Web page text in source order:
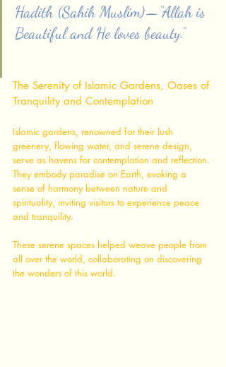
Hadith (Sahih Muslim) — “Allah is
Beautiful and He loves beauty.”
The Serenity of Islamic Gardens, Oases of
Tranquility and Contemplation
Islamic gardens, renowned for their lush
greenery, flowing water, and serene design,
serve as havens for contemplation and reflection.
They embody paradise on Earth, evoking a
sense of harmony between nature and
spirituality, inviting visitors to experience peace
and tranquility.
These serene spaces helped weave people from
all over the world, collaborating on discovering
the wonders of this world.